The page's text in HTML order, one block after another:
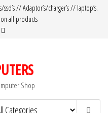
// Adaptor’s/charger’s // laptop’s.
all products
Shop